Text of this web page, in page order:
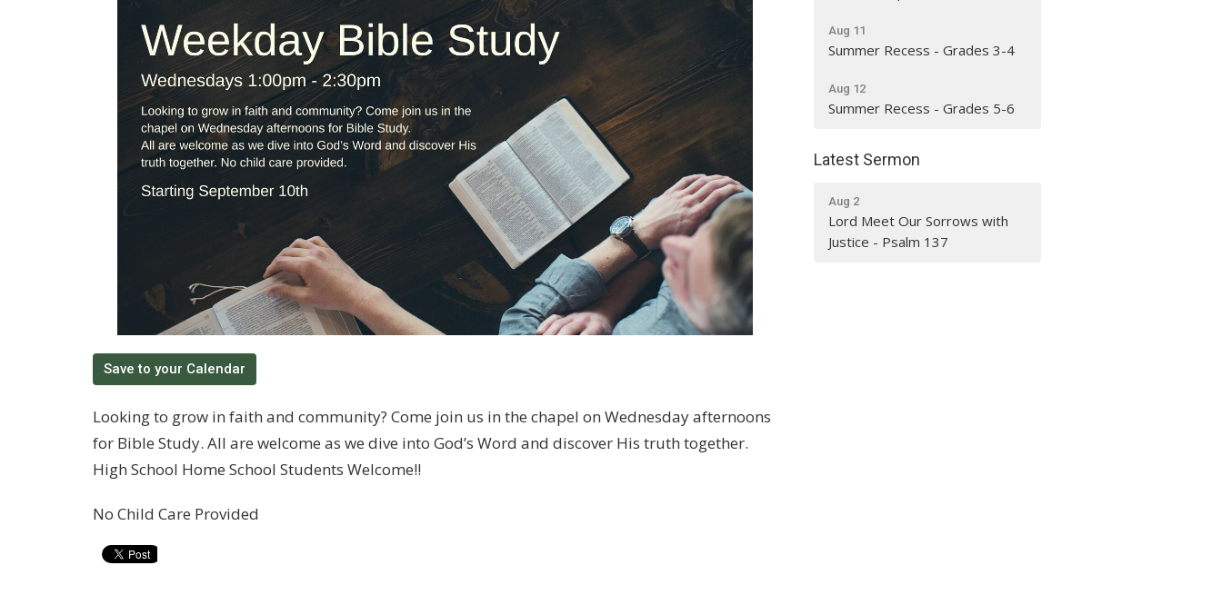
Save to your Calendar
Looking to grow in faith and community? Come join us in the chapel on Wednesday afternoons
for Bible Study. All are welcome as we dive into God’s Word and discover His truth together.
High School Home School Students Welcome!!
No Child Care Provided
Aug 11
Summer Recess - Grades 3-4
Aug 12
Summer Recess - Grades 5-6
Latest Sermon
Aug 2
Lord Meet Our Sorrows with
Justice - Psalm 137